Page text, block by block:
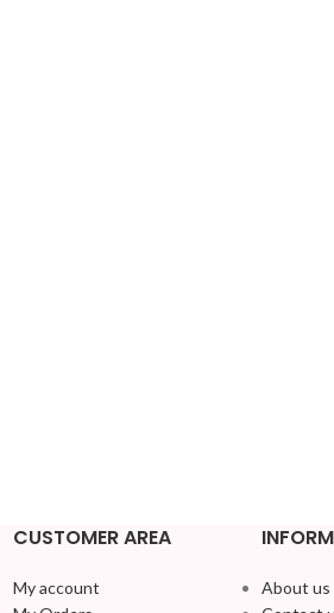
CUSTOMER AREA
My account
About us